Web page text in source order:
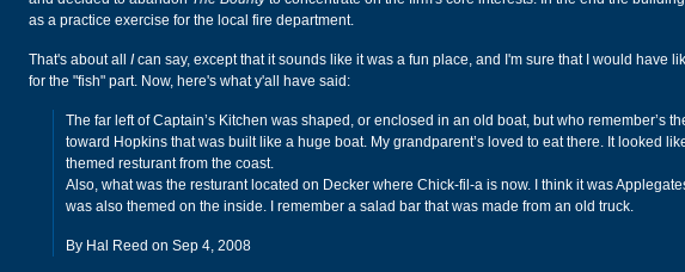
as a practice exercise for the local fire department.
That's about all Ican say, except that it sounds like it was a fun place, and I'm sure that I would have
for the "fish" part. Now, here's what y'all have said:
The far left of Captain’s Kitchen was shaped, or enclosed in an old boat, but who remember’s
toward Hopkins that was built like a huge boat. My grandparent’s loved to eat there. It looked
themed resturant from the coast.
Also, what was the resturant located on Decker where Chick-fil-a is now. I think it was
was also themed on the inside. I remember a salad bar that was made from an old truck.
By Hal Reed on Sep 4, 2008